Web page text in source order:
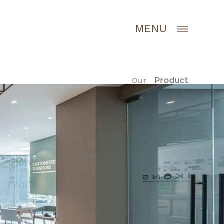
MENU
Our Product